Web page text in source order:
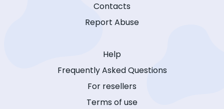
Contacts
Report Abuse
Help
Frequently Asked Questions
For resellers
Terms of use